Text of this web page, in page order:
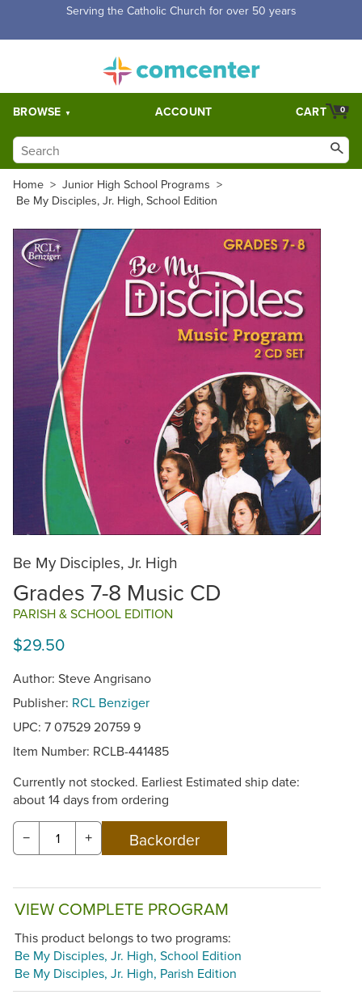
Free Shipping for orders over $5,000. Half price shipping for
BROWSE ACCOUNT 0
CART
Home > Junior High School Programs >
Be My Disciples, Jr. High, School Edition
Be My Disciples, Jr. High
Grades 7-8 Music CD
PARISH & SCHOOL EDITION
$29.50
Author: Steve Angrisano
Publisher: RCL Benziger
UPC: 7 07529 20759 9
Item Number: RCLB-441485
Currently not stocked. Earliest Estimated ship date:
about 14 days from ordering
− +
VIEW COMPLETE PROGRAM
This product belongs to two programs:
Be My Disciples, Jr. High, School Edition
Be My Disciples, Jr. High, Parish Edition